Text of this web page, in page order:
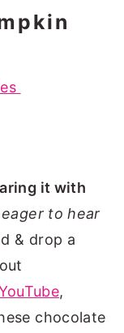
it with
eager to hear
& drop a
,
chocolate